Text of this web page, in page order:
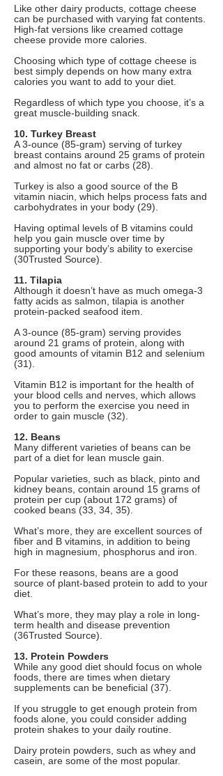
Like other dairy products, cottage cheese
can be purchased with varying fat contents.
High-fat versions like creamed cottage
cheese provide more calories.
Choosing which type of cottage cheese is
best simply depends on how many extra
calories you want to add to your diet.
Regardless of which type you choose, it’s a
great muscle-building snack.
10. Turkey Breast
A 3-ounce (85-gram) serving of turkey
breast contains around 25 grams of protein
and almost no fat or carbs (28).
Turkey is also a good source of the B
vitamin niacin, which helps process fats and
carbohydrates in your body (29).
Having optimal levels of B vitamins could
help you gain muscle over time by
supporting your body’s ability to exercise
(30Trusted Source).
11. Tilapia
Although it doesn’t have as much omega-3
fatty acids as salmon, tilapia is another
protein-packed seafood item.
A 3-ounce (85-gram) serving provides
around 21 grams of protein, along with
good amounts of vitamin B12 and selenium
(31).
Vitamin B12 is important for the health of
your blood cells and nerves, which allows
you to perform the exercise you need in
order to gain muscle (32).
12. Beans
Many different varieties of beans can be
part of a diet for lean muscle gain.
Popular varieties, such as black, pinto and
kidney beans, contain around 15 grams of
protein per cup (about 172 grams) of
cooked beans (33, 34, 35).
What’s more, they are excellent sources of
fiber and B vitamins, in addition to being
high in magnesium, phosphorus and iron.
For these reasons, beans are a good
source of plant-based protein to add to your
diet.
What’s more, they may play a role in long-
term health and disease prevention
(36Trusted Source).
13. Protein Powders
While any good diet should focus on whole
foods, there are times when dietary
supplements can be beneficial (37).
If you struggle to get enough protein from
foods alone, you could consider adding
protein shakes to your daily routine.
Dairy protein powders, such as whey and
casein, are some of the most popular.